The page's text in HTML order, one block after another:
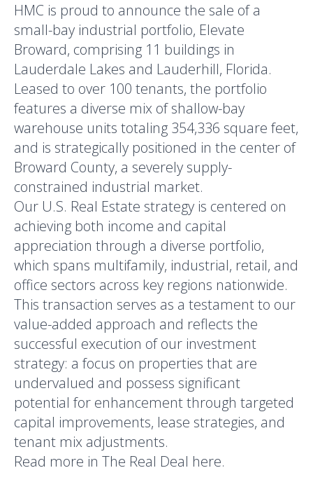
HMC is proud to announce the sale of a
small-bay industrial portfolio, Elevate
Broward, comprising 11 buildings in
Lauderdale Lakes and Lauderhill, Florida.
Leased to over 100 tenants, the portfolio
features a diverse mix of shallow-bay
warehouse units totaling 354,336 square feet,
and is strategically positioned in the center of
Broward County, a severely supply-
constrained industrial market.
Our U.S. Real Estate strategy is centered on
achieving both income and capital
appreciation through a diverse portfolio,
which spans multifamily, industrial, retail, and
office sectors across key regions nationwide.
This transaction serves as a testament to our
value-added approach and reflects the
successful execution of our investment
strategy: a focus on properties that are
undervalued and possess significant
potential for enhancement through targeted
capital improvements, lease strategies, and
tenant mix adjustments.
Read more in The Real Deal here.